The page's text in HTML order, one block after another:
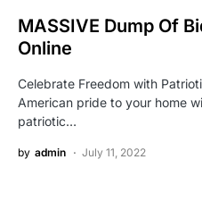
MASSIVE Dump Of
Online
Celebrate Freedom with
American pride to your home
patriotic…
by admin July 11, 2022